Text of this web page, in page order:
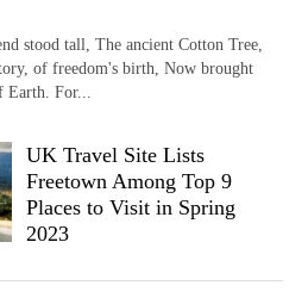
stood tall, The ancient Cotton Tree,
of freedom's birth, Now brought
For...
UK Travel Site Lists
Freetown Among Top 9
Places to Visit in Spring
2023